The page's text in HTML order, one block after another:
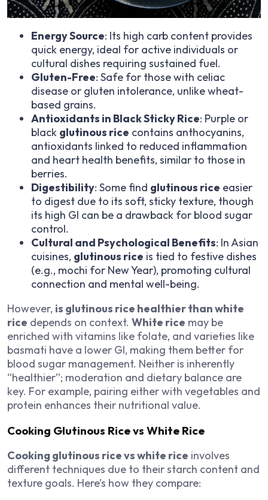
Energy Source: Its high carb content provides
quick energy, ideal for active individuals or
cultural dishes requiring sustained fuel.
Gluten-Free: Safe for those with celiac
disease or gluten intolerance, unlike wheat-
based grains.
Antioxidants in Black Sticky Rice: Purple or
black glutinous rice contains anthocyanins,
antioxidants linked to reduced inflammation
and heart health benefits, similar to those in
berries.
Digestibility: Some find glutinous rice easier
to digest due to its soft, sticky texture, though
its high GI can be a drawback for blood sugar
control.
Cultural and Psychological Benefits: In Asian
cuisines, glutinous rice is tied to festive dishes
(e.g., mochi for New Year), promoting cultural
connection and mental well-being.
However, is glutinous rice healthier than white
rice depends on context. White rice may be
enriched with vitamins like folate, and varieties like
basmati have a lower GI, making them better for
blood sugar management. Neither is inherently
“healthier”; moderation and dietary balance are
key. For example, pairing either with vegetables and
protein enhances their nutritional value.
Cooking Glutinous Rice vs White Rice
Cooking glutinous rice vs white rice involves
different techniques due to their starch content and
texture goals. Here’s how they compare: